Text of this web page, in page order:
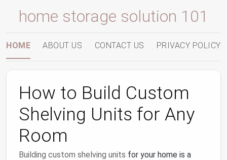
home storage solution 101
HOME ABOUT US CONTACT US PRIVACY POLICY
How to Build Custom
Shelving Units for Any
Room
Building custom shelving units for your home is a